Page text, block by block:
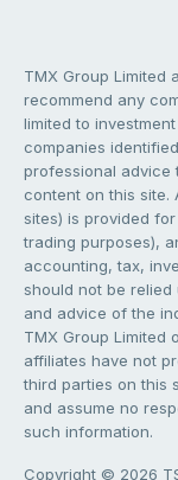
TMX Group Limited
recommend any
limited to
companies
professional advice
content on this site.
sites) is provided
trading purposes),
accounting, tax,
should not be
and advice of the
TMX Group Limited
affiliates have not
third parties on this
and assume no
such information.
Copyright © 2026